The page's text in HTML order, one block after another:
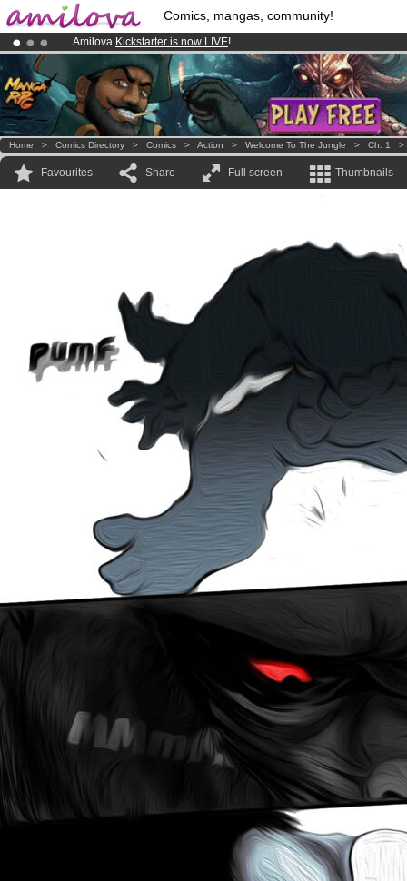
Comics, mangas, community!
Amilova Kickstarter is now LIVE!.
Premium membership from3.95 eurosper month !Get membership
Already 134393membersand 1208 comics & mangas!.
Home > Comics Directory > Comics > Action > Welcome To The Jungle > Ch. 1
Favourites Share Full screen Thumbnails